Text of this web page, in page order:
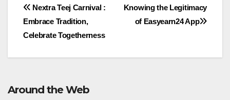
Post
navigation
Knowing the Legitimacy
of Easyearn24 App
Nextra Teej Carnival :
Embrace Tradition,
Celebrate Togetherness
Around the Web